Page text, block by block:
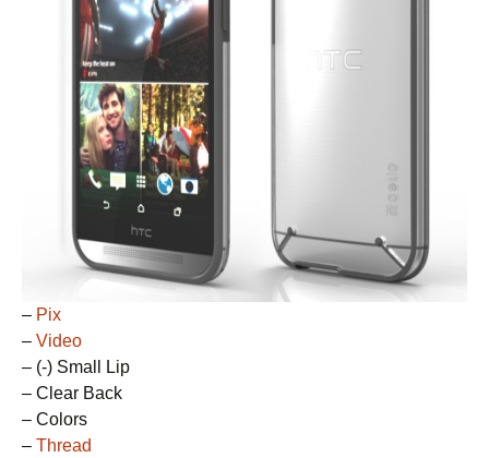
– Pix
– Video
– (-) Small Lip
– Clear Back
– Colors
– Thread